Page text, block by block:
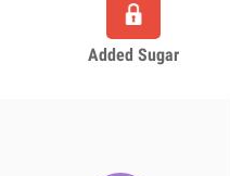
Added Sugar